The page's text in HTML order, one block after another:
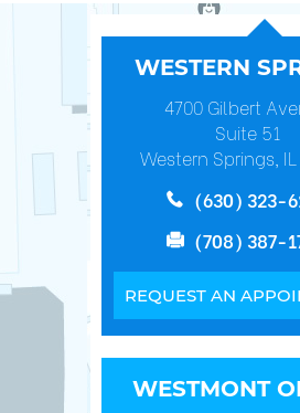
WESTERN
4700 Gilbert
Suite 51
Western Springs,
(630) 323-
(708) 387-
REQUEST AN
WESTMONT